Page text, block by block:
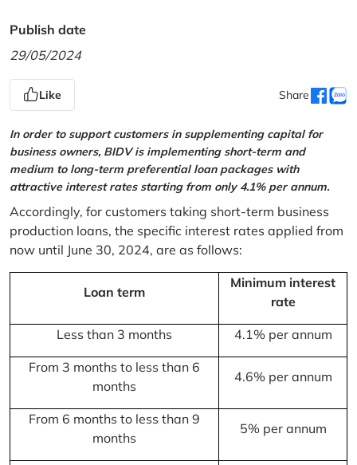
Publish date
29/05/2024
Like Share
In order to support customers in supplementing capital for
business owners, BIDV is implementing short-term and
medium to long-term preferential loan packages with
attractive interest rates starting from only 4.1% per annum.
Accordingly, for customers taking short-term business
production loans, the specific interest rates applied from
now until June 30, 2024, are as follows:
Loan term
Minimum interest
rate
Less than 3 months 4.1% per annum
From 3 months to less than 6
months
4.6% per annum
From 6 months to less than 9
months
5% per annum